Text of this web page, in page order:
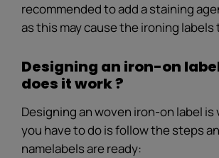
recommended to add a staining
as this may cause the ironing labels
Designing an iron-on
does it work ?
Designing an woven iron-on label is
you have to do is follow the steps
namelabels are ready: